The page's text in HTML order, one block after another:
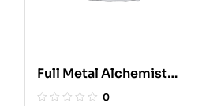
Full Metal Alchemist
Lux Edition 3
0